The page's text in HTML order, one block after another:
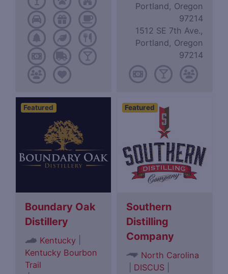
Portland, Oregon
97214
1512 SE 7th Ave.,
Portland, Oregon
97214
Featured
Boundary Oak
Distillery
Kentucky
Kentucky Bourbon
Trail
Featured
Southern
Distilling
Company
North Carolina
DISCUS